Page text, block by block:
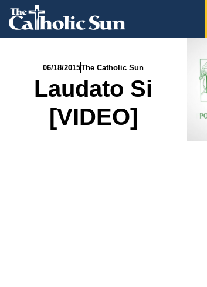
06/18/2015The Catholic Sun
Laudato Si
[VIDEO]